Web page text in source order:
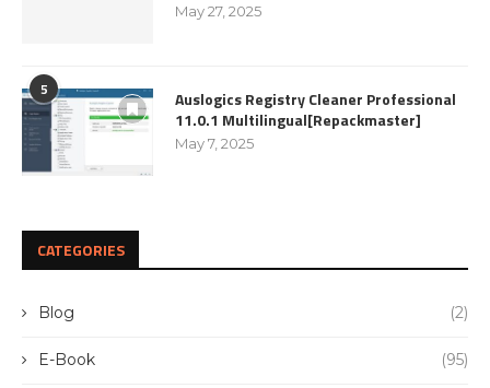
May 27, 2025
5
Auslogics Registry Cleaner Professional
11.0.1 Multilingual[Repackmaster]
May 7, 2025
CATEGORIES
Blog (2)
E-Book (95)